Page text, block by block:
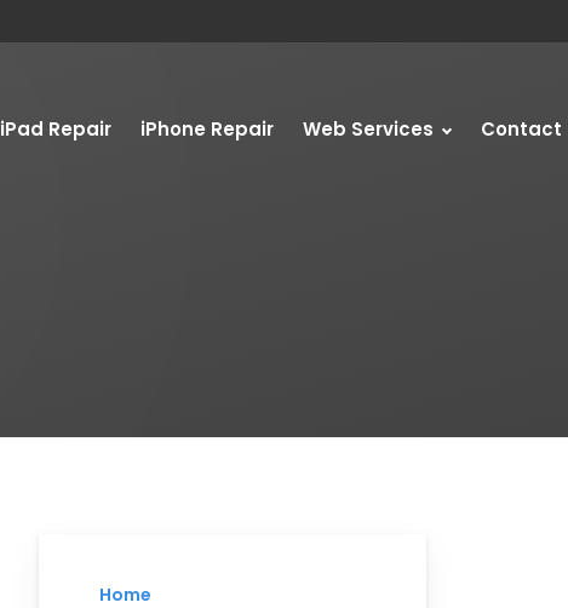
iPad Repair iPhone Repair Web Services Contact
Home